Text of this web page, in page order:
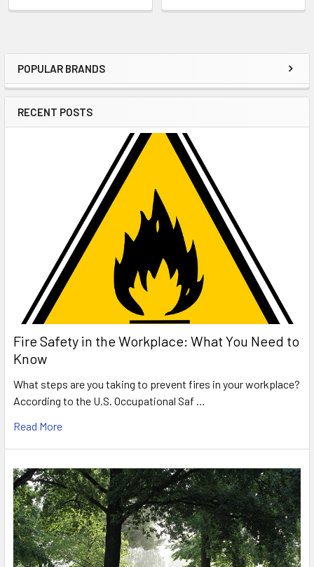
Sidebar
POPULAR BRANDS
RECENT POSTS
Fire Safety in the Workplace: What You Need to
Know
What steps are you taking to prevent fires in your workplace?
According to the U.S. Occupational Saf …
Read More